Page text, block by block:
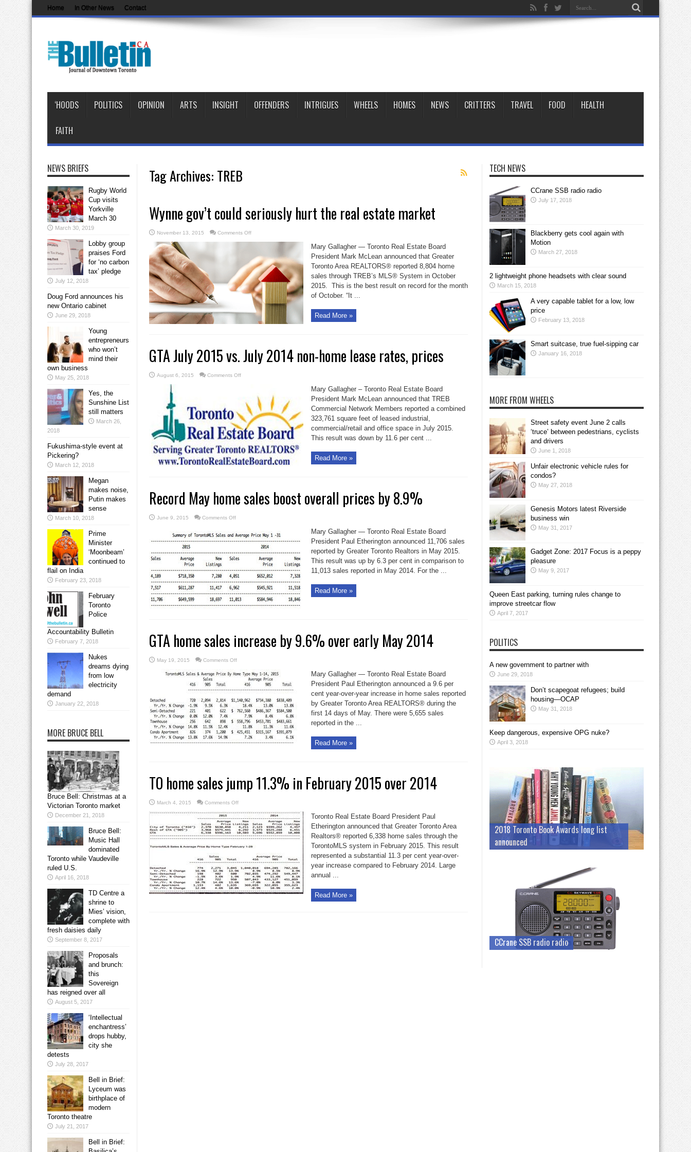
Home In Other News Contact
‘HOODS POLITICS OPINION ARTS INSIGHT OFFENDERS INTRIGUES WHEELS HOMES NEWS CRITTERS TRAVEL FOOD HEALTH
FAITH
Tag Archives: TREB
Wynne gov’t could seriously hurt the real estate market
November 13, 2015 Comments Offon
gov’t
seriously
hurt
the
real
estate
market
Mary Gallagher — Toronto Real Estate Board
President Mark McLean announced that Greater
Toronto Area REALTORS® reported 8,804 home
sales through TREB’s MLS® System in October
2015. This is the best result on record for the month
of October. “It ...
Read More »
GTA July 2015 vs. July 2014 non-home lease rates, prices
August 6, 2015 Comments Offon
July
2014
non-
home
lease
rates,
prices
Mary Gallagher – Toronto Real Estate Board
President Mark McLean announced that TREB
Commercial Network Members reported a combined
323,761 square feet of leased industrial,
commercial/retail and office space in July 2015.
This result was down by 11.6 per cent ...
Read More »
Record May home sales boost overall prices by 8.9%
June 9, 2015 Comments Offon
home
sales
overall
prices
by
Mary Gallagher — Toronto Real Estate Board
President Paul Etherington announced 11,706 sales
reported by Greater Toronto Realtors in May 2015.
This result was up by 6.3 per cent in comparison to
11,013 sales reported in May 2014. For the ...
Read More »
GTA home sales increase by 9.6% over early May 2014
May 19, 2015 Comments Offon
home
sales
increase
over
early
May
2014
Mary Gallagher — Toronto Real Estate Board
President Paul Etherington announced a 9.6 per
cent year-over-year increase in home sales reported
by Greater Toronto Area REALTORS® during the
first 14 days of May. There were 5,655 sales
reported in the ...
Read More »
TO home sales jump 11.3% in February 2015 over 2014
March 4, 2015 Comments Offon
home
sales
jump
11.3%
in
2015
Toronto Real Estate Board President Paul
Etherington announced that Greater Toronto Area
Realtors® reported 6,338 home sales through the
TorontoMLS system in February 2015. This result
represented a substantial 11.3 per cent year-over-
year increase compared to February 2014. Large
annual ...
Read More »
NEWS BRIEFS
Rugby World
Cup visits
Yorkville
March 30
March 30, 2019
Lobby group
praises Ford
for ‘no carbon
tax’ pledge
July 12, 2018
Doug Ford announces his
new Ontario cabinet
June 29, 2018
Young
entrepreneurs
who won’t
mind their
own business
May 25, 2018
Yes, the
Sunshine List
still matters
March 26,
2018
Fukushima-style event at
Pickering?
March 12, 2018
Megan
makes noise,
Putin makes
sense
March 10, 2018
Prime
Minister
‘Moonbeam’
continued to
flail on India
February 23, 2018
February
Toronto
Police
Accountability Bulletin
February 7, 2018
Nukes
dreams dying
from low
electricity
demand
January 22, 2018
MORE BRUCE BELL
Bruce Bell: Christmas at a
Victorian Toronto market
December 21, 2018
Bruce Bell:
Music Hall
dominated
Toronto while Vaudeville
ruled U.S.
April 16, 2018
TD Centre a
shrine to
Mies’ vision,
complete with
fresh daisies daily
September 8, 2017
Proposals
and brunch:
this
Sovereign
has reigned over all
August 5, 2017
‘Intellectual
enchantress’
drops hubby,
city she
detests
July 28, 2017
Bell in Brief:
Lyceum was
birthplace of
modern
Toronto theatre
July 21, 2017
Bell in Brief:
TECH NEWS
CCrane SSB radio radio
July 17, 2018
Blackberry gets cool again with
Motion
March 27, 2018
2 lightweight phone headsets with clear sound
March 15, 2018
A very capable tablet for a low, low
price
February 13, 2018
Smart suitcase, true fuel-sipping car
January 16, 2018
MORE FROM WHEELS
Street safety event June 2 calls
‘truce’ between pedestrians, cyclists
and drivers
June 1, 2018
Unfair electronic vehicle rules for
condos?
May 27, 2018
Genesis Motors latest Riverside
business win
May 31, 2017
Gadget Zone: 2017 Focus is a peppy
pleasure
May 9, 2017
Queen East parking, turning rules change to
improve streetcar flow
April 7, 2017
POLITICS
A new government to partner with
June 29, 2018
Don’t scapegoat refugees; build
housing—OCAP
May 31, 2018
Keep dangerous, expensive OPG nuke?
April 3, 2018
2018 Toronto Book Awards long list
announced
CCrane SSB radio radio